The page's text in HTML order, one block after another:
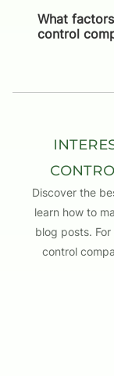
What
control
Discover the
learn how to
blog posts.
control
WRITTEN